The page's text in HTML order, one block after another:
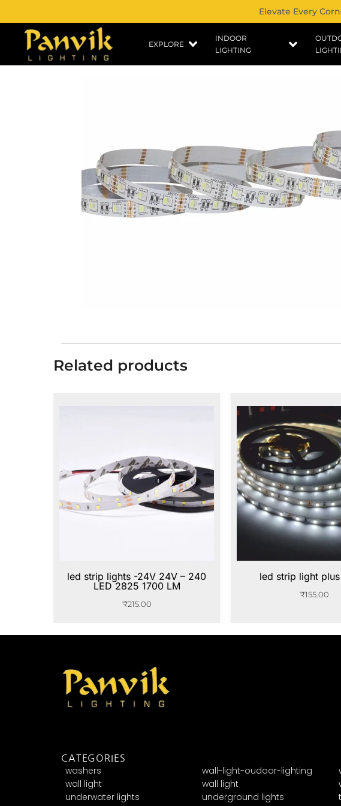
Elevate Every
EXPLORE
INDOOR
LIGHTING
Related products
led strip lights -24V 24V – 240
LED 2825 1700 LM
₹215.00
led strip light
₹155.00
CATEGORIES
washers wall-light-oudoor-lighting
wall light
wall light
underwater lights
underground lights